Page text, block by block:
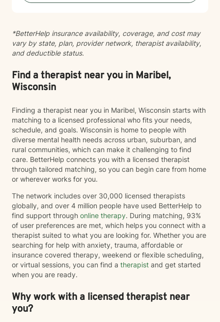
*BetterHelp insurance availability, coverage, and cost may
vary by state, plan, provider network, therapist availability,
and deductible status.
Find a therapist near you in Maribel,
Wisconsin
Finding a therapist near you in Maribel, Wisconsin starts with
matching to a licensed professional who fits your needs,
schedule, and goals. Wisconsin is home to people with
diverse mental health needs across urban, suburban, and
rural communities, which can make it challenging to find
care. BetterHelp connects you with a licensed therapist
through tailored matching, so you can begin care from home
or wherever works for you.
The network includes over 30,000 licensed therapists
globally, and over 4 million people have used BetterHelp to
find support through online therapy. During matching, 93%
of user preferences are met, which helps you connect with a
therapist suited to what you are looking for. Whether you are
searching for help with anxiety, trauma, affordable or
insurance covered therapy, weekend or flexible scheduling,
or virtual sessions, you can find a therapist and get started
when you are ready.
Why work with a licensed therapist near
you?